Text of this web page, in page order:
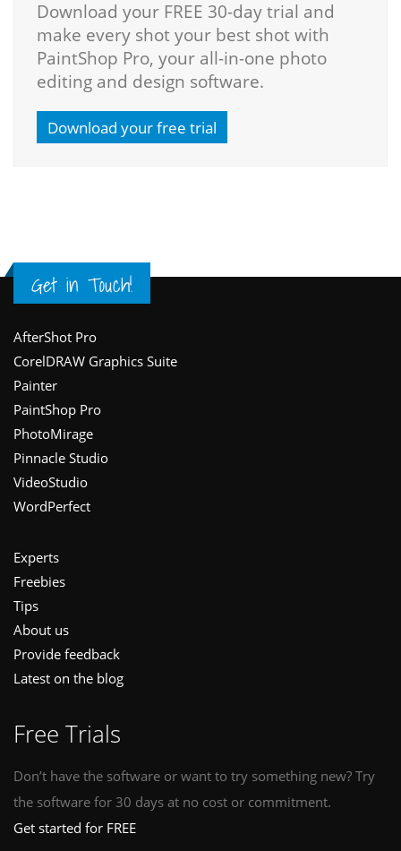
Download your FREE 30-day trial and
make every shot your best shot with
PaintShop Pro, your all-in-one photo
editing and design software.
Download your free trial
Get in Touch!
Footer
AfterShot Pro
CorelDRAW Graphics Suite
Painter
PaintShop Pro
PhotoMirage
Pinnacle Studio
VideoStudio
WordPerfect
Experts
Freebies
Tips
About us
Provide feedback
Latest on the blog
Free Trials
Don’t have the software or want to try something new? Try
the software for 30 days at no cost or commitment.
Get started for FREE